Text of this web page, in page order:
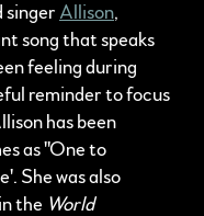
singer Allison,
song that speaks
feeling during
reminder to focus
has been
as "One to
She was also
the World